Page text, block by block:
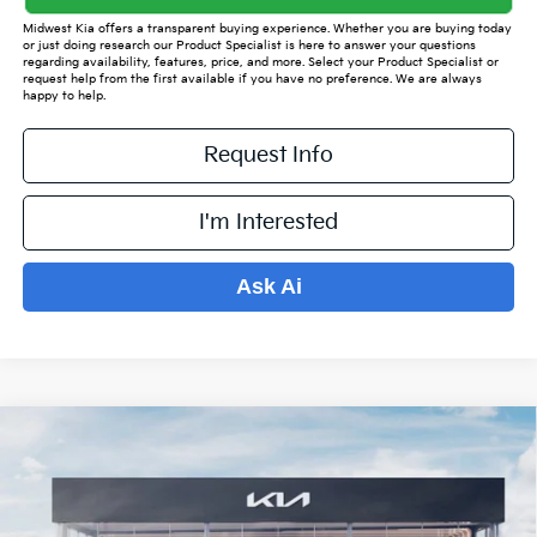
Midwest Kia offers a transparent buying experience. Whether you are buying today
or just doing research our Product Specialist is here to answer your questions
regarding availability, features, price, and more. Select your Product Specialist or
request help from the first available if you have no preference. We are always
happy to help.
Request Info
I'm Interested
Ask Ai
Kia SorentoS
K15412 Model:
$4,921
SAVINGS OFF MSRP
$34,198
PRICE
Less